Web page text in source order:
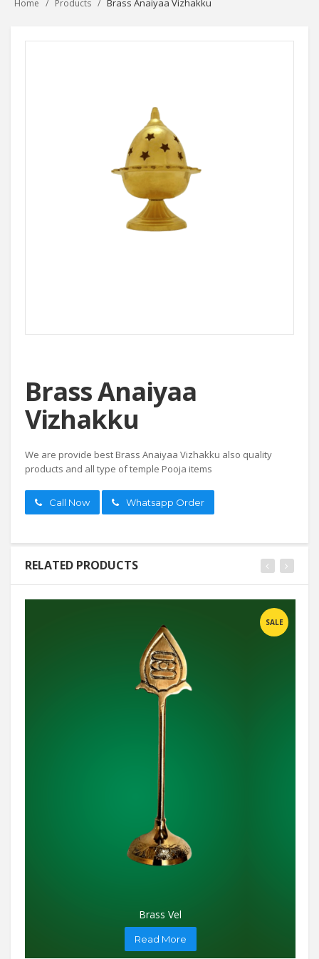
Home Products Brass Anaiyaa Vizhakku
Brass Anaiyaa
Vizhakku
We are provide best Brass Anaiyaa Vizhakku also quality
products and all type of temple Pooja items
Call Now Whatsapp Order
RELATED PRODUCTS
SALE
Brass Vel
Read More